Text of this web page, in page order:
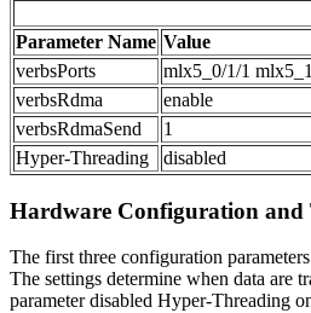
Parameter Name Value
verbsPorts
mlx5_0/1/1
verbsRdma
enable
verbsRdmaSend
1
Hyper-Threading
disabled
Hardware Configuration and
The first three configuration
The settings determine when data are
parameter disabled Hyper-Threading